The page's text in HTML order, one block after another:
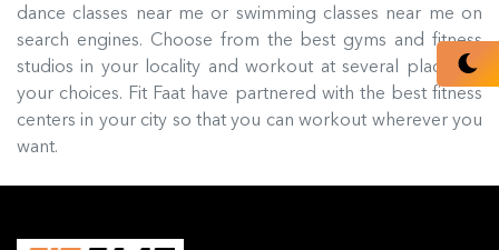
dance classes near me or swimming classes near me on
search engines. Choose from the best gyms and fitness
studios in your locality and workout at several places of
your choices. Fit Faat have partnered with the best fitness
centers in your city so that you can workout wherever you
want.